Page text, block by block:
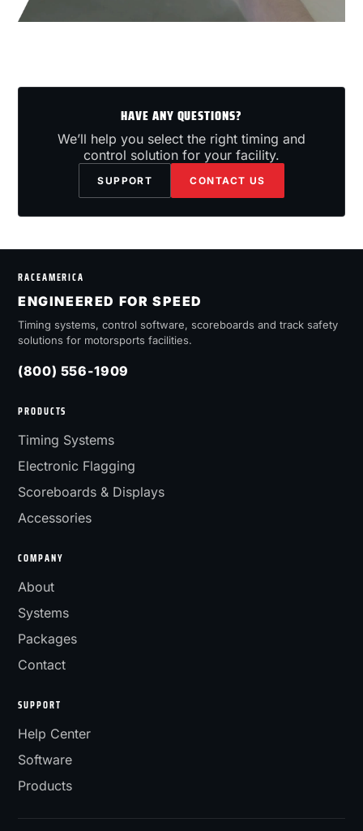
HAVE ANY QUESTIONS?
We’ll help you select the right timing and
control solution for your facility.
SUPPORT CONTACT US
RACEAMERICA
ENGINEERED FOR SPEED
Timing systems, control software, scoreboards and track safety
solutions for motorsports facilities.
(800) 556-1909
PRODUCTS
Timing Systems
Electronic Flagging
Scoreboards & Displays
Accessories
COMPANY
About
Systems
Packages
Contact
SUPPORT
Help Center
Software
Products